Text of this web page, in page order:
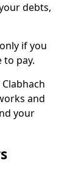
debts,
if you
to pay.
and
your